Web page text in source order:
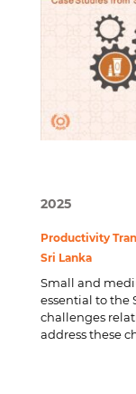
2025
Productivity
Sri Lanka
Small and
essential to the
challenges
address these